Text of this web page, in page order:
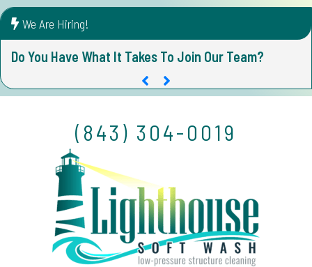
We Are Hiring!
Do You Have What It Takes To Join Our Team?
(843) 304-0019